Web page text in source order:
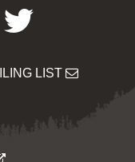
Twitter
LIST